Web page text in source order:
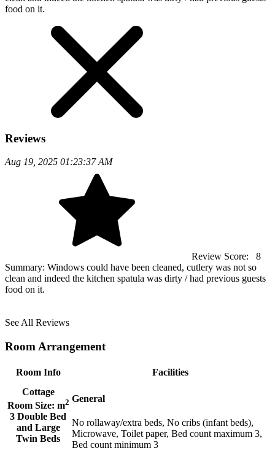
food on it.
Reviews
Aug 19, 2025 01:23:37 AM
Review Score:
8
Summary: Windows could have been cleaned, cutlery was not so
clean and indeed the kitchen spatula was dirty / had previous guests
food on it.
See All Reviews
Room Arrangement
Room Info
Facilities
Cottage
Room Size: m2
3 Double Bed
and Large
Twin Beds
General
No rollaway/extra beds, No cribs (infant beds),
Microwave, Toilet paper, Bed count maximum 3,
Bed count minimum 3